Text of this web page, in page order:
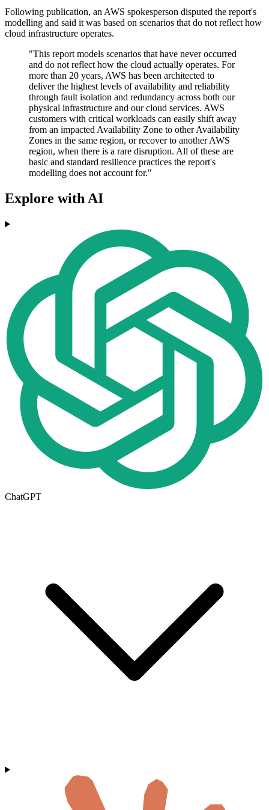
Following publication, an AWS spokesperson disputed the report's
modelling and said it was based on scenarios that do not reflect how
cloud infrastructure operates.
"This report models scenarios that have never occurred
and do not reflect how the cloud actually operates. For
more than 20 years, AWS has been architected to
deliver the highest levels of availability and reliability
through fault isolation and redundancy across both our
physical infrastructure and our cloud services. AWS
customers with critical workloads can easily shift away
from an impacted Availability Zone to other Availability
Zones in the same region, or recover to another AWS
region, when there is a rare disruption. All of these are
basic and standard resilience practices the report's
modelling does not account for."
Explore with AI
ChatGPT